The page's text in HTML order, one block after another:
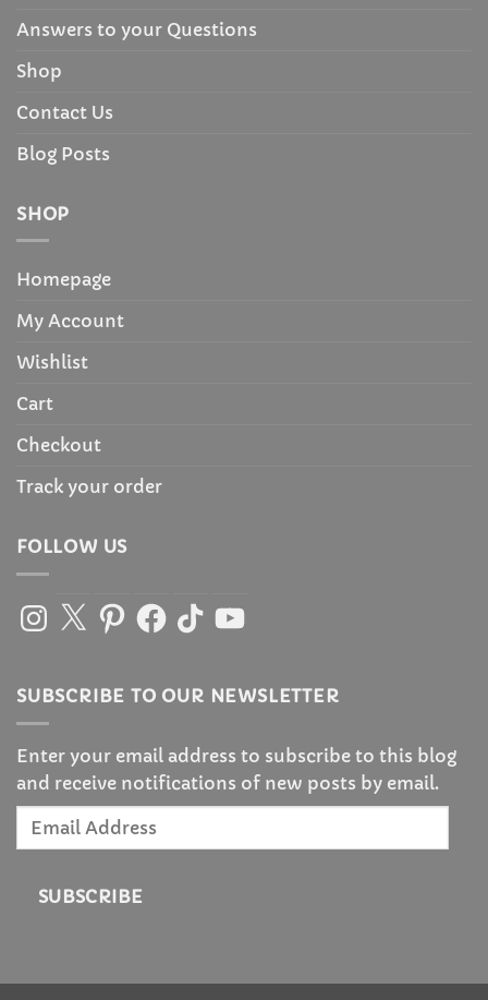
Answers to your Questions
Shop
Contact Us
Blog Posts
SHOP
Homepage
My Account
Wishlist
Cart
Checkout
Track your order
FOLLOW US
Instagram
X PinterestFacebook
TikTokYouTube
SUBSCRIBE TO OUR NEWSLETTER
Enter your email address to subscribe to this blog
and receive notifications of new posts by email.
Email
SUBSCRIBE